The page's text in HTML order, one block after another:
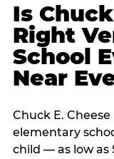
Is
Right
School
Near
Chuck E.
elementary
child — as low as